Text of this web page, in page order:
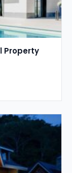
Property